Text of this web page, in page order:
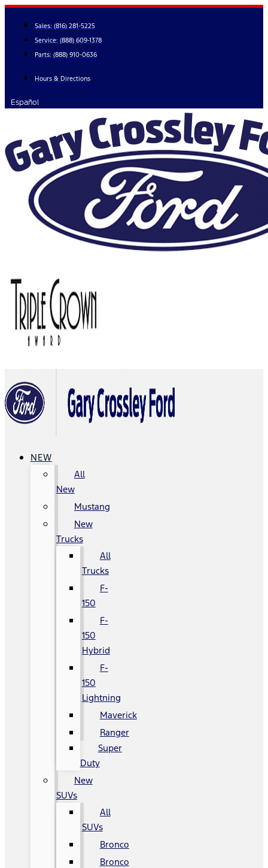
Skip
content
Sales: (816) 281-5225
Service: (888) 609-1378
Parts: (888) 910-0636
Hours & Directions
Español
NEW
All
New
Mustang
New
Trucks
All
Trucks
F-
150
F-
150
Hybrid
F-
150
Lightning
Maverick
Ranger
Super
Duty
New
SUVs
All
SUVs
Bronco
Bronco